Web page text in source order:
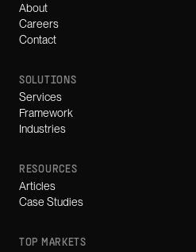
About
Careers
Contact
SOLUTIONS
Services
Framework
Industries
RESOURCES
Articles
Case Studies
TOP MARKETS